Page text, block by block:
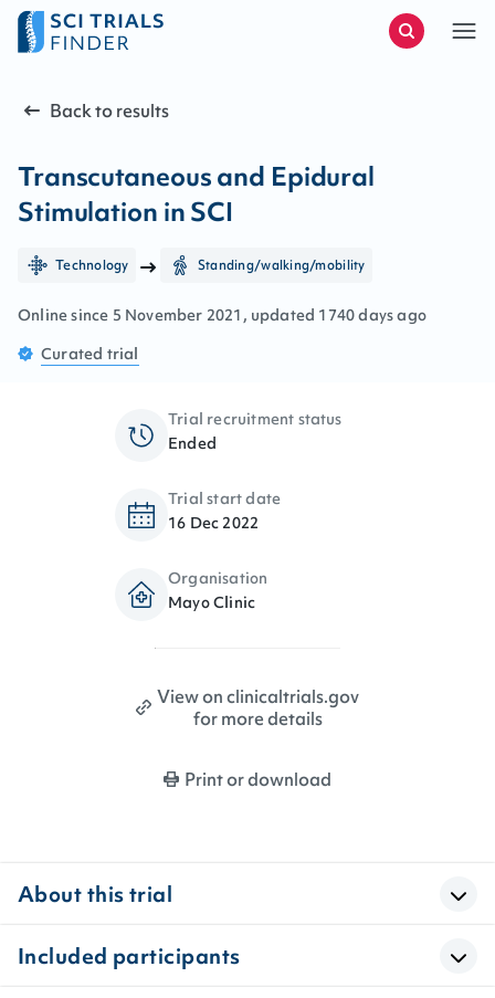
Back to results
Transcutaneous and Epidural
Stimulation in SCI
Technology Standing/walking/mobility
Online since 5 November 2021 , updated 1740 days ago
Curated trial
Trial recruitment status
Ended
Trial start date
16 Dec 2022
Organisation
Mayo Clinic
View on clinicaltrials.gov
for more details
Print or download
About this trial
Included participants